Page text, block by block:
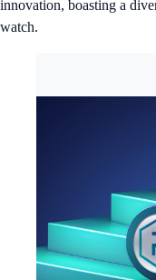
innovation, boasting a
watch.